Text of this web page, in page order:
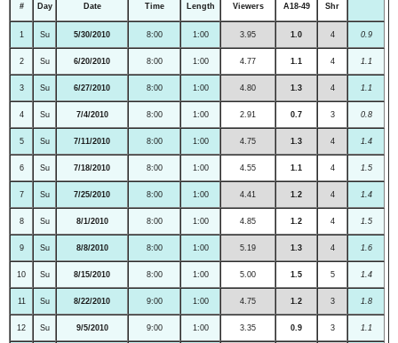
#
Day Date Time Length Viewers A18-49 Shr
1 Su 5/30/2010 8:00 1:00 3.95 1.0 4 0.9
2 Su 6/20/2010 8:00 1:00 4.77 1.1 4 1.1
3 Su 6/27/2010 8:00 1:00 4.80 1.3 4 1.1
4 Su 7/4/2010 8:00 1:00 2.91 0.7 3 0.8
5 Su 7/11/2010 8:00 1:00 4.75 1.3 4 1.4
6 Su 7/18/2010 8:00 1:00 4.55 1.1 4 1.5
7 Su 7/25/2010 8:00 1:00 4.41 1.2 4 1.4
8 Su 8/1/2010 8:00 1:00 4.85 1.2 4 1.5
9 Su 8/8/2010 8:00 1:00 5.19 1.3 4 1.6
10 Su 8/15/2010 8:00 1:00 5.00 1.5 5 1.4
11 Su 8/22/2010 9:00 1:00 4.75 1.2 3 1.8
12 Su 9/5/2010 9:00 1:00 3.35 0.9 3 1.1